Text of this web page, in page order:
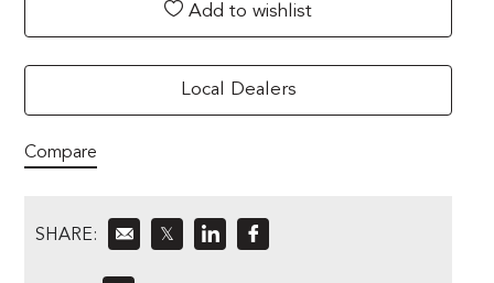
Add to wishlist
Local Dealers
Compare
SHARE: 𝕏